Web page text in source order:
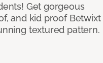
Get gorgeous
and kid proof Betwixt
textured pattern.